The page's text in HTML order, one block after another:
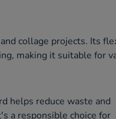
collage projects. Its
making it suitable for
helps reduce waste and
a responsible choice for